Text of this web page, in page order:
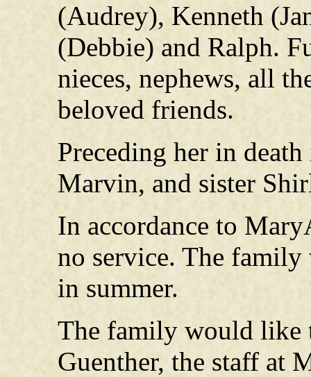
(Audrey), Kenneth
(Debbie) and Ralph.
nieces, nephews, all
beloved friends.
Preceding her in
Marvin, and sister
In accordance to
no service. The
in summer.
The family would like
Guenther, the staff at